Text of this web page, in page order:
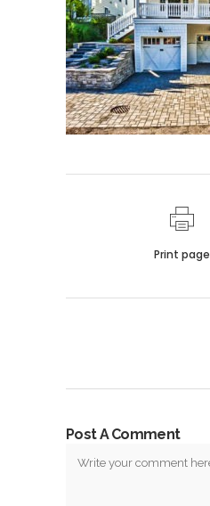
Print page
Post A Comment